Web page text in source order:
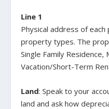
Line 1
Physical address of
property types. The
Single Family Residence,
Vacation/Short-Term
Land: Speak to your
land and ask how